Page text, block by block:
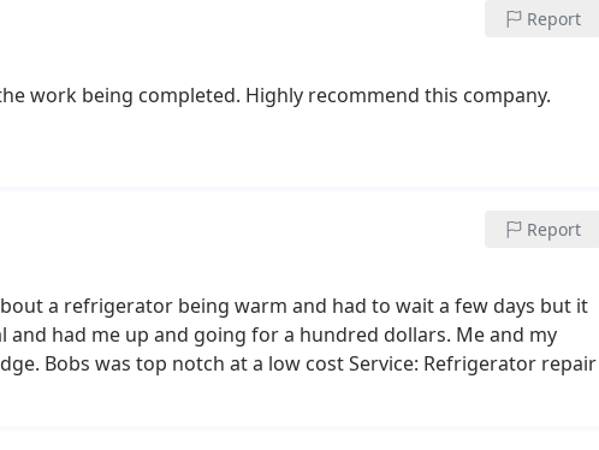
Report
work being completed. Highly recommend this company.
Report
a refrigerator being warm and had to wait a few days but it
and had me up and going for a hundred dollars. Me and my
Bobs was top notch at a low cost Service: Refrigerator repair